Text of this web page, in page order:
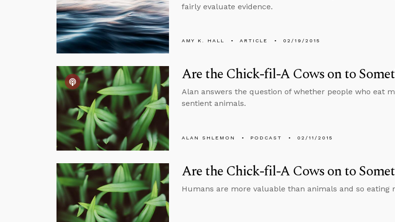
fairly evaluate evidence.
AMY K. HALL ARTICLE 02/19/2015
Are the Chick-fil-A Cows on to
Alan answers the question of whether people who eat
sentient animals.
ALAN SHLEMON PODCAST 02/11/2015
Are the Chick-fil-A Cows on to
Humans are more valuable than animals and so eating